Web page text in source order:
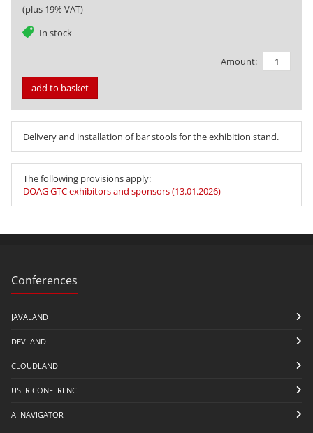
(plus 19% VAT)
In stock
tag
Amount:
add to basket
Delivery and installation of bar stools for the exhibition stand.
The following provisions apply:
DOAG GTC exhibitors and sponsors (13.01.2026)
Conferences
JAVALAND
DEVLAND
CLOUDLAND
USER CONFERENCE
AI NAVIGATOR